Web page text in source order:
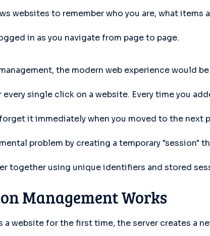
websites to remember who you are, what items
in as you navigate from page to page.
the modern web experience would
single click on a website. Every time you
it immediately when you moved to the next
problem by creating a temporary "session"
together using unique identifiers and stored
Management Works
a website for the first time, the server creates a